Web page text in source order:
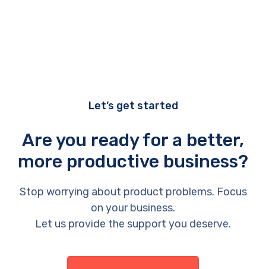
Let’s get started
Are you ready for a better,
more productive business?
Stop worrying about product problems. Focus
on your business.
Let us provide the support you deserve.